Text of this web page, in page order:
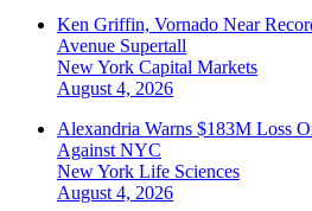
Ken Griffin, Vornado Near
Avenue Supertall
New York Capital Markets
August 4, 2026
Alexandria Warns $183M Loss
Against NYC
New York Life Sciences
August 4, 2026